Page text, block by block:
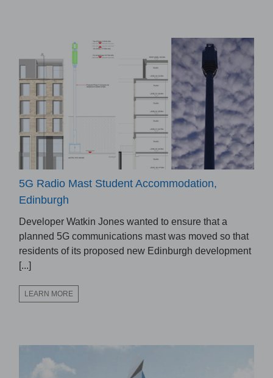
5G Radio Mast Student Accommodation,
Edinburgh
Developer Watkin Jones wanted to ensure that a
planned 5G communications mast was moved so that
residents of its proposed new Edinburgh development
[...]
LEARN MORE